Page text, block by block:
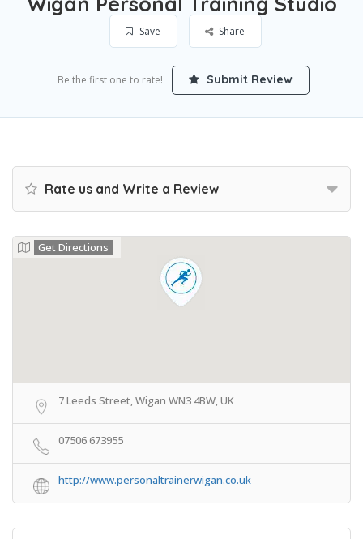
Save Share
Be the first one to rate! Submit Review
Rate us and Write a Review
Get Directions
7 Leeds Street, Wigan WN3 4BW, UK
07506 673955
http://www.personaltrainerwigan.co.uk